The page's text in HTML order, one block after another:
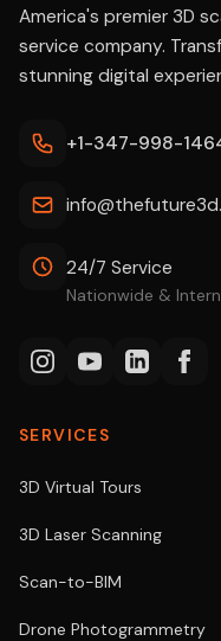
America's premier 3D
service company.
stunning digital
+1-347-998-
24/7 Service
Nationwide &
SERVICES
3D Virtual Tours
3D Laser Scanning
Scan-to-BIM
Drone Photogrammetry